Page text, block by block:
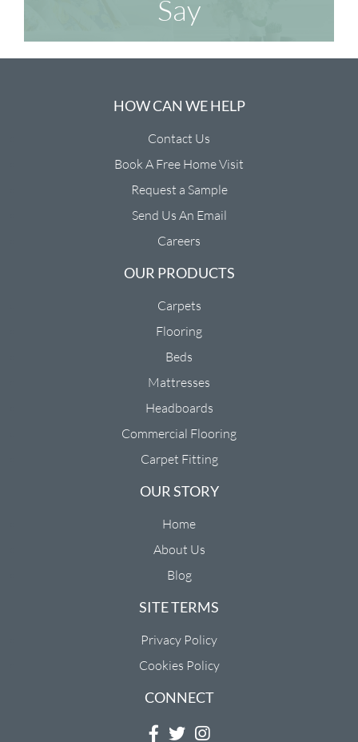
Say
HOW CAN WE HELP
Contact Us
Book A Free Home Visit
Request a Sample
Send Us An Email
Careers
OUR PRODUCTS
Carpets
Flooring
Beds
Mattresses
Headboards
Commercial Flooring
Carpet Fitting
OUR STORY
Home
About Us
Blog
SITE TERMS
Privacy Policy
Cookies Policy
CONNECT